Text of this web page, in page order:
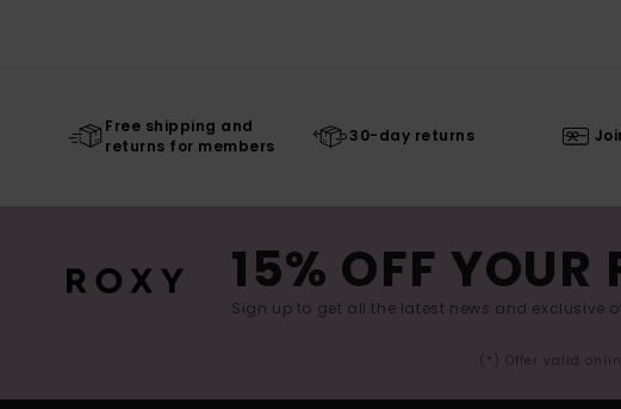
Free shipping and
returns for members
30-day returns
15% OFF YOUR
Sign up to get all the latest news and exclusive
(*) Offer valid